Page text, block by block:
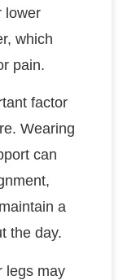
lower
which
pain.
factor
Wearing
can
a
the day.
legs may